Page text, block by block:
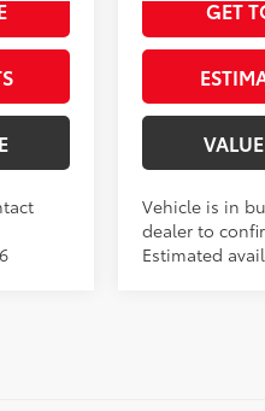
GET
Vehicle is in
dealer to
Estimated